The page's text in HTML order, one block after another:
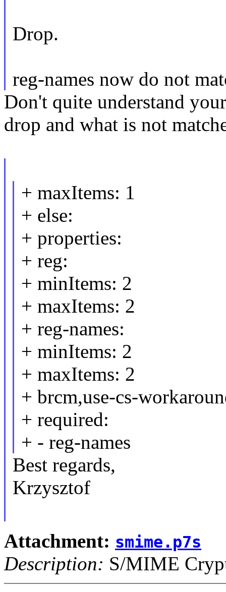
Drop.
reg-names now do not
Don't quite understand
drop and what is not
+ maxItems: 1
+ else:
+ properties:
+ reg:
+ minItems: 2
+ maxItems: 2
+ reg-names:
+ minItems: 2
+ maxItems: 2
+ brcm,use-cs-
+ required:
+ - reg-names
Best regards,
Krzysztof
Attachment: smime.p7s
Description: S/MIME